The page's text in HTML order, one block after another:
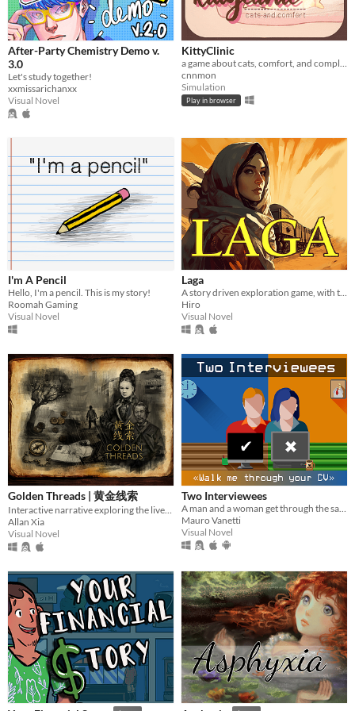
After-Party Chemistry Demo v.
3.0
Let's study together!
xxmissarichanxx
Visual Novel
KittyClinic
a game about cats, comfort, and complementary care.
cnnmon
Simulation
Play in browser
I'm A Pencil
Hello, I'm a pencil. This is my story!
Roomah Gaming
Visual Novel
Laga
A story driven exploration game, with the option to learn any language.
Hiro
Visual Novel
Golden Threads | 黄金线索
Interactive narrative exploring the lives of 19th Century Chinese migrants to New Zealand.
Allan Xia
Visual Novel
Two Interviewees
A man and a woman get through the same job interview. Who gets hired?
Mauro Vanetti
Visual Novel